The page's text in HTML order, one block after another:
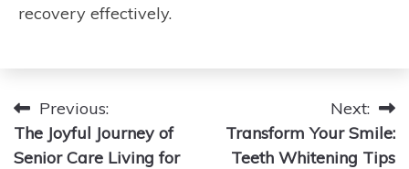
recovery effectively.
Post
navigation
Previous:
The Joyful Journey of
Senior Care Living for
Next:
Transform Your Smile:
Teeth Whitening Tips